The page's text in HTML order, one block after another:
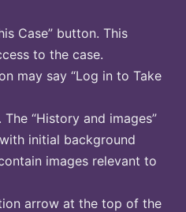
Case” button. This
to the case.
may say “Log in to Take
“History and images”
initial background
images relevant to
arrow at the top of the